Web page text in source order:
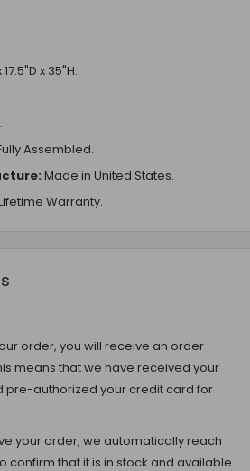
x 35"H.
Assembled.
Made in United States.
Warranty.
order, you will receive an order
means that we have received your
pre-authorized your credit card for
your order, we automatically reach
confirm that it is in stock and available